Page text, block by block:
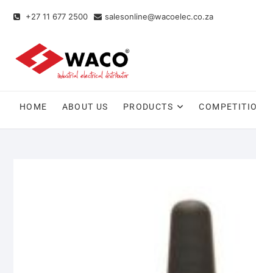
+27 11 677 2500 salesonline@wacoelec.co.za
HOME ABOUT US PRODUCTS